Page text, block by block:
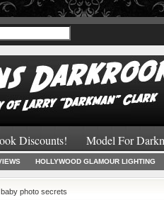
Discounts! Model For
HOLLYWOOD GLAMOUR LIGHTING
photo secrets